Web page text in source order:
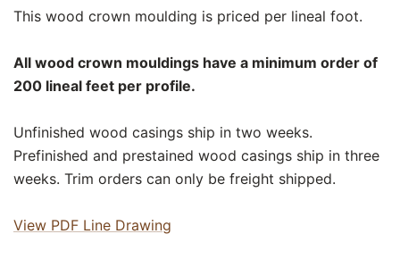
This wood crown moulding is priced per lineal foot.
All wood crown mouldings have a minimum order of
200 lineal feet per profile.
Unfinished wood casings ship in two weeks.
Prefinished and prestained wood casings ship in three
weeks. Trim orders can only be freight shipped.
View PDF Line Drawing